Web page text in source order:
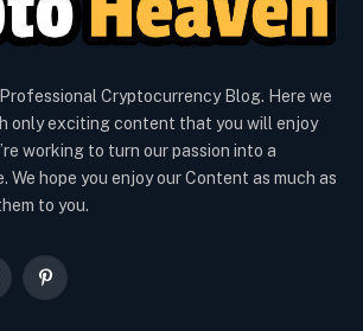
Cryptocurrency Blog. Here we
only exciting content that you will enjoy
working to turn our passion into a
hope you enjoy our Content as much as
to you.
Pinterest